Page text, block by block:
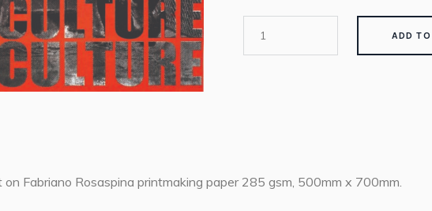
ADD
Fabriano Rosaspina printmaking paper 285 gsm, 500mm x 700mm.